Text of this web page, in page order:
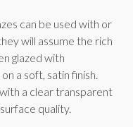
can be used with or
will assume the rich
glazed with
a soft, satin finish.
a clear transparent
quality.